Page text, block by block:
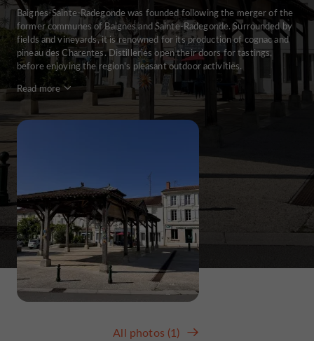
Baignes-Sainte-Radegonde was founded following the merger of the
former communes of Baignes and Sainte-Radegonde. Surrounded by
fields and vineyards, it is renowned for its production of cognac and
pineau des Charentes. Distilleries open their doors for tastings,
before enjoying the region's pleasant outdoor activities.
Read more
All photos (1)